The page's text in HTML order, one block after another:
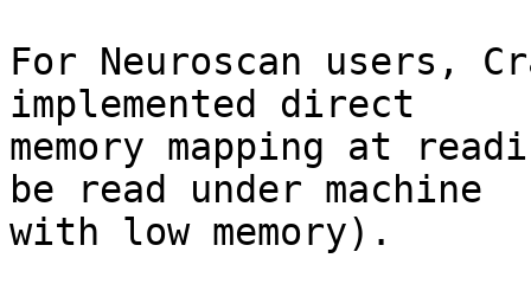
For Neuroscan users,
implemented direct
memory mapping at
be read under machine
with low memory).